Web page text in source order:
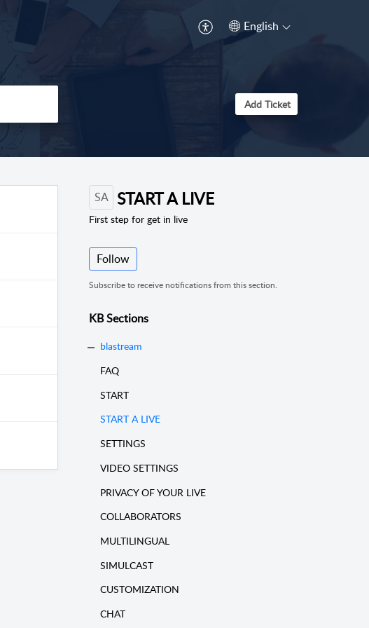
English
Add Ticket
SA START A LIVE
First step for get in live
Follow
Subscribe to receive notifications from this section.
KB Sections
blastream
FAQ
START
START A LIVE
SETTINGS
VIDEO SETTINGS
PRIVACY OF YOUR LIVE
COLLABORATORS
MULTILINGUAL
SIMULCAST
CUSTOMIZATION
CHAT